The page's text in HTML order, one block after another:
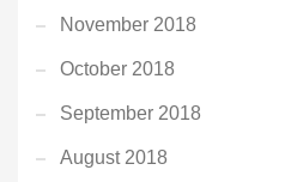
November 2018
October 2018
September 2018
August 2018